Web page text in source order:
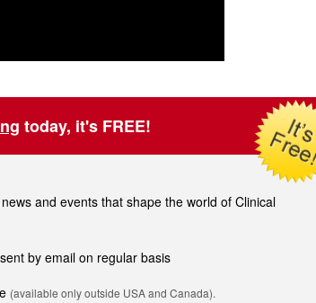
today, it's FREE!
and events that shape the world of Clinical
by email on regular basis
(available only outside USA and Canada).